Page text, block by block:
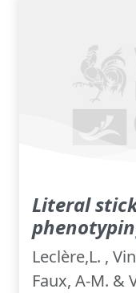
Literal
Leclère,L. ,
Faux, A-M. &